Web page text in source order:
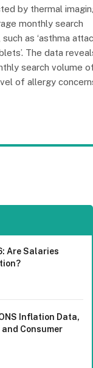
by thermal
monthly search
as ‘asthma
The data
search volume
of allergy
Are Salaries
Inflation Data,
Consumer